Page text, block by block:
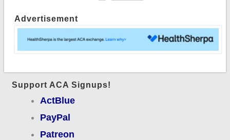
Advertisement
Support ACA Signups!
ActBlue
PayPal
Patreon